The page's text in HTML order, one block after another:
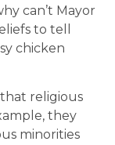
can’t Mayor
to tell
chicken
religious
they
minorities